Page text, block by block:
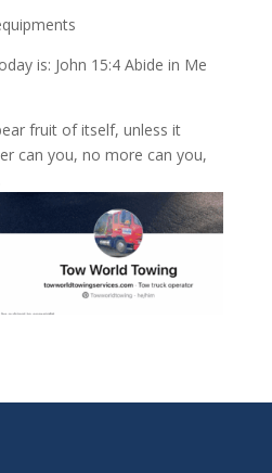
is: John 15:4 Abide in Me
fruit of itself, unless it
can you, no more can you,